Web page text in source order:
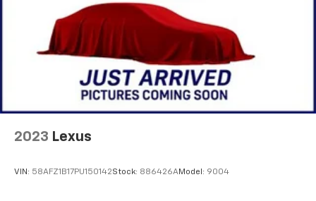
2023 Lexus
VIN: 58AFZ1B17PU150142Stock: 886426AModel: 9004